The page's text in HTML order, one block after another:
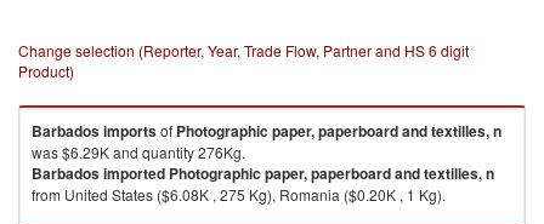
Change selection (Reporter, Year, Trade Flow, Partner and HS 6 digit
Product)
Barbadosimportsof Photographic paper, paperboard and textilles, n
was $6.29K and quantity 276Kg.
Barbadosimported Photographic paper, paperboard and textilles, n
from United States ($6.08K , 275 Kg), Romania ($0.20K , 1 Kg).